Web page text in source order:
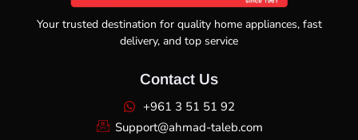
Your trusted destination for quality home appliances, fast
delivery, and top service
Contact Us
+961 3 51 51 92
Support@ahmad-taleb.com